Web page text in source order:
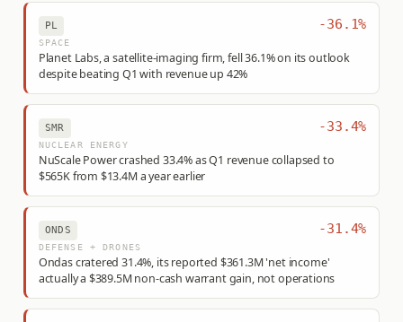
PL -36.1%
SPACE
Planet Labs, a satellite-imaging firm, fell 36.1% on its outlook
despite beating Q1 with revenue up 42%
SMR -33.4%
NUCLEAR ENERGY
NuScale Power crashed 33.4% as Q1 revenue collapsed to
$565K from $13.4M a year earlier
ONDS -31.4%
DEFENSE + DRONES
Ondas cratered 31.4%, its reported $361.3M 'net income'
actually a $389.5M non-cash warrant gain, not operations